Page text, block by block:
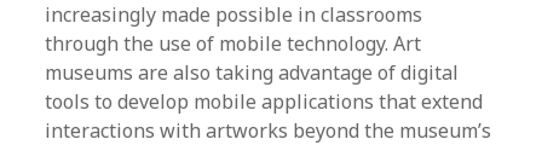
increasingly made possible in classrooms
through the use of mobile technology. Art
museums are also taking advantage of digital
tools to develop mobile applications that extend
interactions with artworks beyond the museum’s